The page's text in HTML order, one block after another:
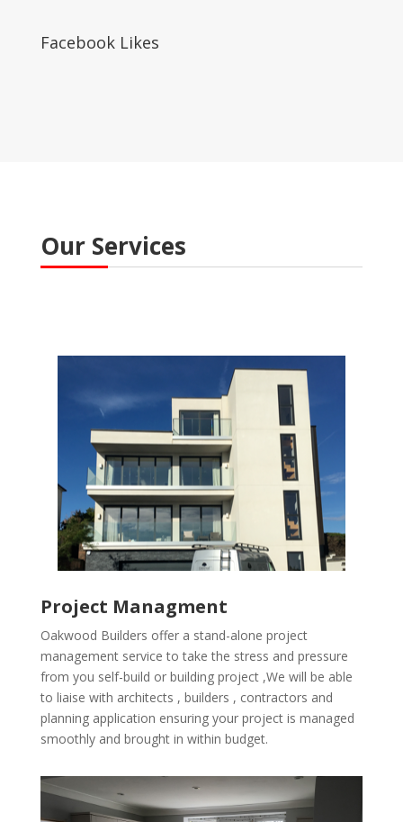
Facebook Likes
Our Services
Project Managment
Oakwood Builders offer a stand-alone project
management service to take the stress and pressure
from you self-build or building project ,We will be able
to liaise with architects , builders , contractors and
planning application ensuring your project is managed
smoothly and brought in within budget.